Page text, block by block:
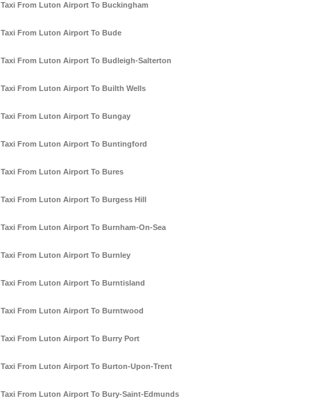
Taxi From Luton Airport To Buckingham
Taxi From Luton Airport To Bude
Taxi From Luton Airport To Budleigh-Salterton
Taxi From Luton Airport To Builth Wells
Taxi From Luton Airport To Bungay
Taxi From Luton Airport To Buntingford
Taxi From Luton Airport To Bures
Taxi From Luton Airport To Burgess Hill
Taxi From Luton Airport To Burnham-On-Sea
Taxi From Luton Airport To Burnley
Taxi From Luton Airport To Burntisland
Taxi From Luton Airport To Burntwood
Taxi From Luton Airport To Burry Port
Taxi From Luton Airport To Burton-Upon-Trent
Taxi From Luton Airport To Bury-Saint-Edmunds